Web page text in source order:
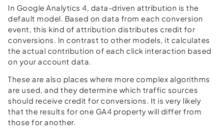
In Google Analytics 4, data-driven attribution is the
default model. Based on data from each conversion
event, this kind of attribution distributes credit for
conversions. In contrast to other models, it calculates
the actual contribution of each click interaction based
on your account data.
These are also places where more complex algorithms
are used, and they determine which traffic sources
should receive credit for conversions. It is very likely
that the results for one GA4 property will differ from
those for another.